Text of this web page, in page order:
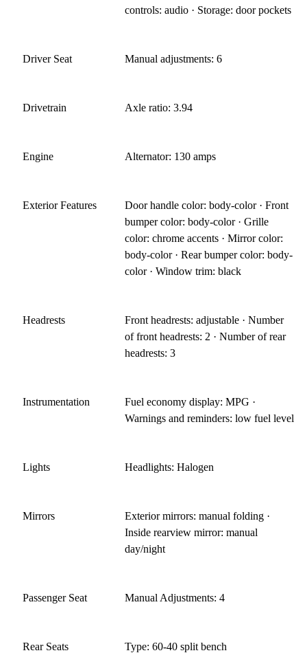
controls: audio · Storage: door pockets
Driver Seat Manual adjustments: 6
Drivetrain Axle ratio: 3.94
Engine Alternator: 130 amps
Exterior Features
Door handle color: body-color · Front
bumper color: body-color · Grille
color: chrome accents · Mirror color:
body-color · Rear bumper color: body-
color · Window trim: black
Headrests
Front headrests: adjustable · Number
of front headrests: 2 · Number of rear
headrests: 3
Instrumentation
Fuel economy display: MPG ·
Warnings and reminders: low fuel level
Lights Headlights: Halogen
Mirrors
Exterior mirrors: manual folding ·
Inside rearview mirror: manual
day/night
Passenger Seat Manual Adjustments: 4
Rear Seats Type: 60-40 split bench